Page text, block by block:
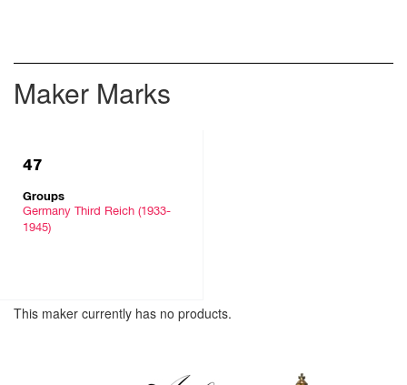
Maker Marks
47
Groups
Germany Third Reich (1933-
1945)
This maker currently has no products.